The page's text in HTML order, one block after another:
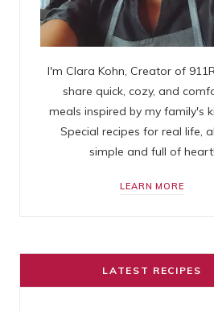
I'm Clara Kohn, Creator of
share quick, cozy, and
meals inspired by my family's
Special recipes for real life,
simple and full of heart!
LEARN MORE
LATEST RECIPES